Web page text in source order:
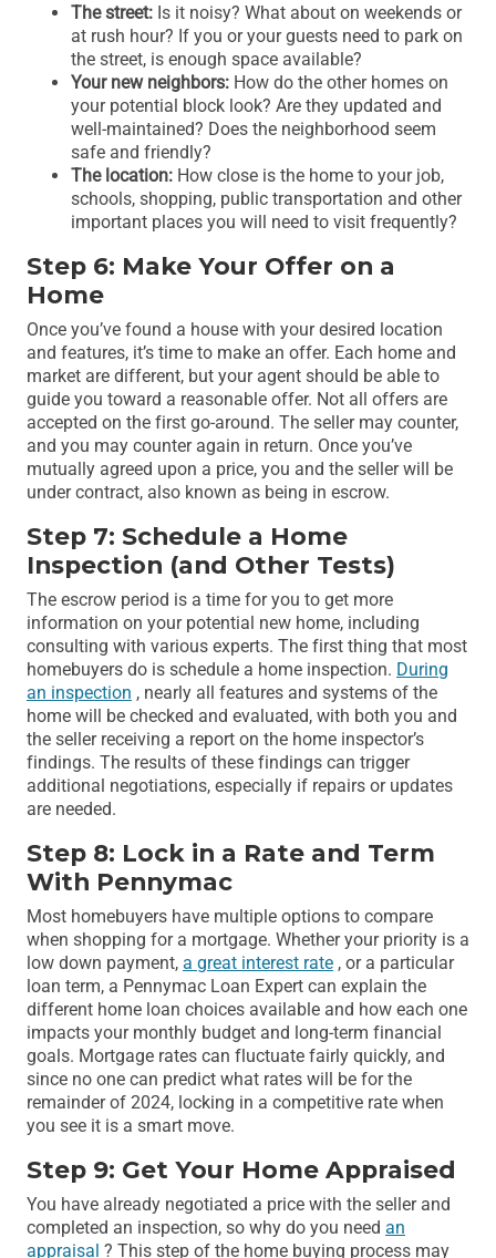
The street: Is it noisy? What about on weekends or
at rush hour? If you or your guests need to park on
the street, is enough space available?
Your new neighbors: How do the other homes on
your potential block look? Are they updated and
well-maintained? Does the neighborhood seem
safe and friendly?
The location: How close is the home to your job,
schools, shopping, public transportation and other
important places you will need to visit frequently?
Step 6: Make Your Offer on a
Home
Once you’ve found a house with your desired location
and features, it’s time to make an offer. Each home and
market are different, but your agent should be able to
guide you toward a reasonable offer. Not all offers are
accepted on the first go-around. The seller may counter,
and you may counter again in return. Once you’ve
mutually agreed upon a price, you and the seller will be
under contract, also known as being in escrow.
Step 7: Schedule a Home
Inspection (and Other Tests)
The escrow period is a time for you to get more
information on your potential new home, including
consulting with various experts. The first thing that most
homebuyers do is schedule a home inspection. During
an inspection , nearly all features and systems of the
home will be checked and evaluated, with both you and
the seller receiving a report on the home inspector’s
findings. The results of these findings can trigger
additional negotiations, especially if repairs or updates
are needed.
Step 8: Lock in a Rate and Term
With Pennymac
Most homebuyers have multiple options to compare
when shopping for a mortgage. Whether your priority is a
low down payment, a great interest rate , or a particular
loan term, a Pennymac Loan Expert can explain the
different home loan choices available and how each one
impacts your monthly budget and long-term financial
goals. Mortgage rates can fluctuate fairly quickly, and
since no one can predict what rates will be for the
remainder of 2024, locking in a competitive rate when
you see it is a smart move.
Step 9: Get Your Home Appraised
You have already negotiated a price with the seller and
completed an inspection, so why do you need an
appraisal ? This step of the home buying process may